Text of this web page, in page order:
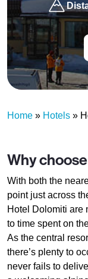
Home » Hotels »
Why
With both the
point just across
Hotel Dolomiti are
to time spent on
As the central
there’s plenty to
never fails to